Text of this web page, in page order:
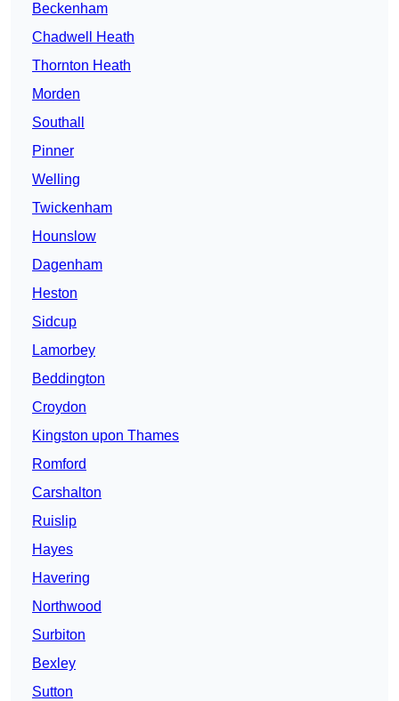
Beckenham
Chadwell Heath
Thornton Heath
Morden
Southall
Pinner
Welling
Twickenham
Hounslow
Dagenham
Heston
Sidcup
Lamorbey
Beddington
Croydon
Kingston upon Thames
Romford
Carshalton
Ruislip
Hayes
Havering
Northwood
Surbiton
Bexley
Sutton